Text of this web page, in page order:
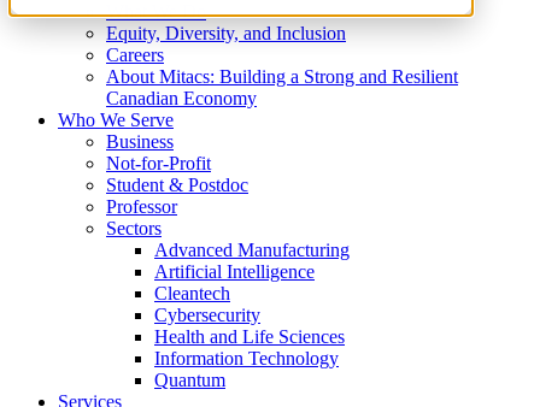
What We Do
Equity, Diversity, and Inclusion
Careers
About Mitacs: Building a Strong and Resilient
Canadian Economy
Who We Serve
Business
Not-for-Profit
Student & Postdoc
Professor
Sectors
Advanced Manufacturing
Artificial Intelligence
Cleantech
Cybersecurity
Health and Life Sciences
Information Technology
Quantum
Services